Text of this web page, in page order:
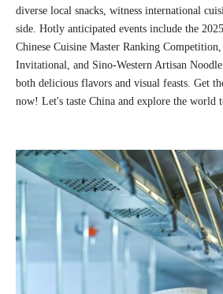
diverse local snacks, witness international
side. Hotly anticipated events include the
Chinese Cuisine Master Ranking
Invitational, and Sino-Western Artisan
both delicious flavors and visual feasts. Get
now! Let's taste China and explore the world